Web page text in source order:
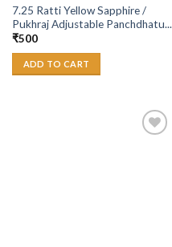
7.25 Ratti Yellow Sapphire /
Pukhraj Adjustable Panchdhatu...
₹500
ADD TO CART